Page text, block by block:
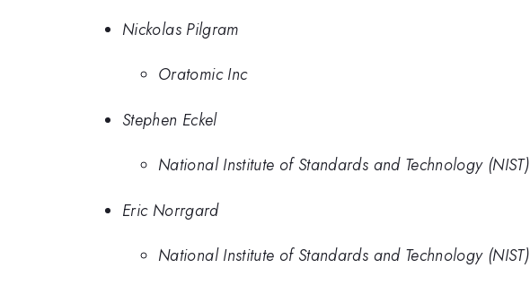
Nickolas Pilgram
Oratomic Inc
Stephen Eckel
National Institute of Standards and Technology (NIST)
Eric Norrgard
National Institute of Standards and Technology (NIST)